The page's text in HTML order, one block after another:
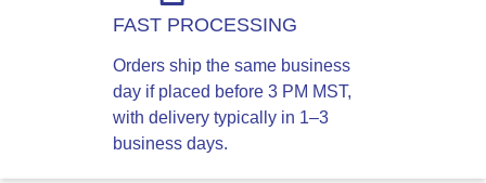
FAST PROCESSING
Orders ship the same business
day if placed before 3 PM MST,
with delivery typically in 1–3
business days.